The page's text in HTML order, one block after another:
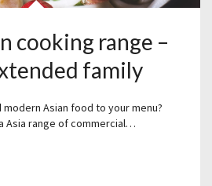
cooking range –
family
Asian food to your menu?
Asia range of commercial…